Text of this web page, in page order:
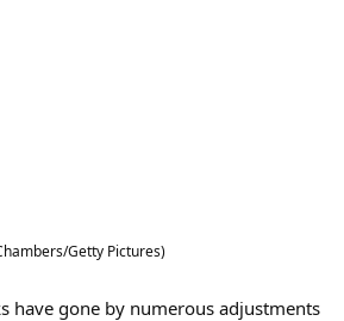
Getty Pictures)
have gone by numerous adjustments